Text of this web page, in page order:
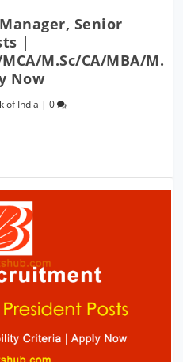
Senior
|
M.Sc/CA/MBA/M.
Now
of India |0